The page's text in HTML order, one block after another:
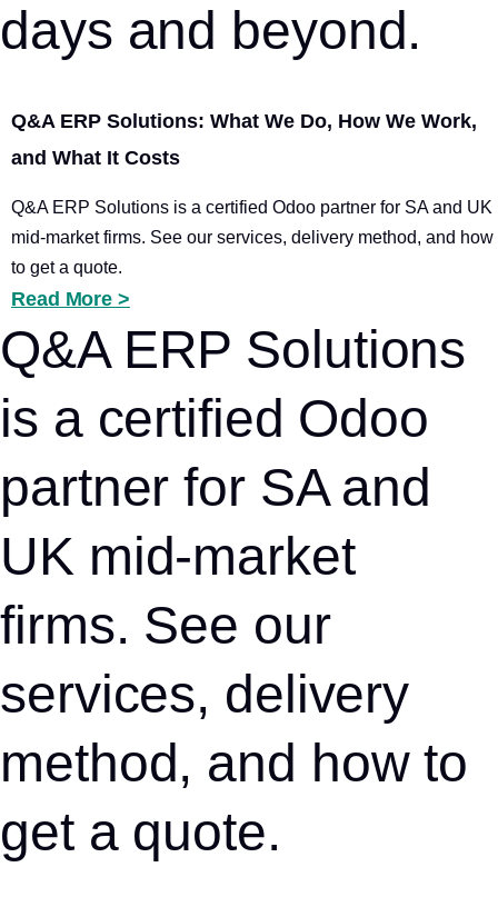
days and beyond.
Q&A ERP Solutions: What We Do, How We Work,
and What It Costs
Q&A ERP Solutions is a certified Odoo partner for SA and UK
mid-market firms. See our services, delivery method, and how
to get a quote.
Read More >
Q&A ERP Solutions
is a certified Odoo
partner for SA and
UK mid-market
firms. See our
services, delivery
method, and how to
get a quote.